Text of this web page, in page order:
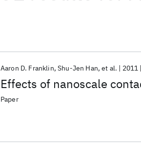
Effects of nanoscale
Aaron D. Franklin Shu-Jen Han et al. 2011
Paper